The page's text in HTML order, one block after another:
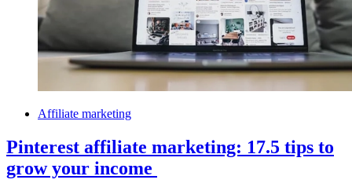
Affiliate marketing
Pinterest affiliate marketing: 17.5 tips to
grow your income